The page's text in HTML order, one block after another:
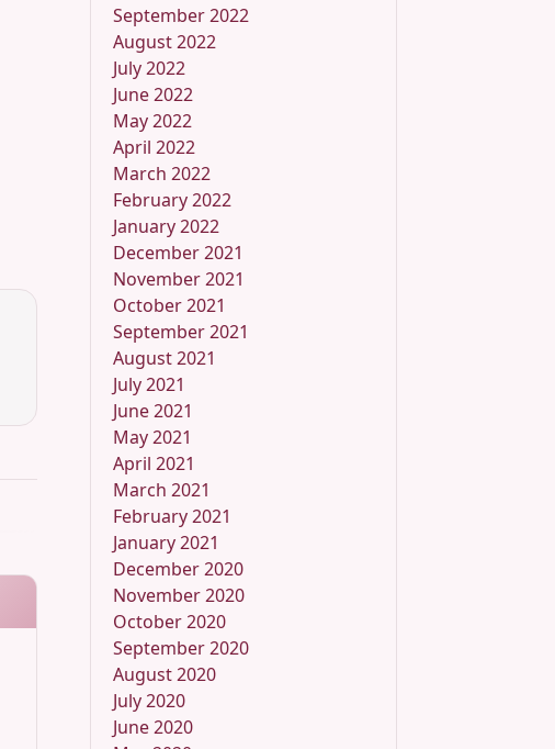
September 2022
August 2022
July 2022
June 2022
May 2022
April 2022
March 2022
February 2022
January 2022
December 2021
November 2021
October 2021
September 2021
August 2021
July 2021
June 2021
May 2021
April 2021
March 2021
February 2021
January 2021
December 2020
November 2020
October 2020
September 2020
August 2020
July 2020
June 2020